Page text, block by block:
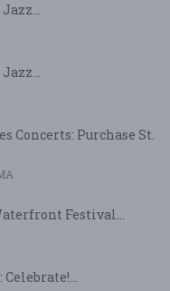
Concerts: Purchase St.
Festival...